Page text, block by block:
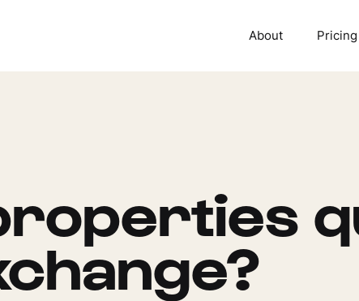
About Pricing